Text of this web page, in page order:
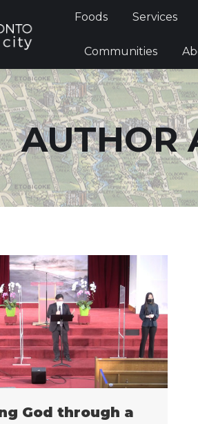
Foods Services
Communities
AUTHOR
God through a
Foods
Communities